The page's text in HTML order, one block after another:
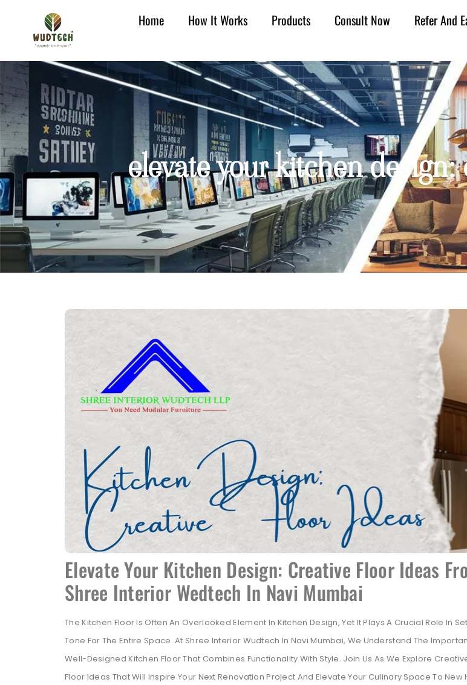
Home How It Works Products Consult Now Refer And
elevate your kitchen
Elevate Your Kitchen Design: Creative Floor Ideas
Shree Interior Wedtech In Navi Mumbai
The Kitchen Floor Is Often An Overlooked Element In Kitchen Design, Yet It Plays A Crucial Role In
Tone For The Entire Space. At Shree Interior Wudtech In Navi Mumbai, We Understand The
Well-Designed Kitchen Floor That Combines Functionality With Style. Join Us As We Explore
Floor Ideas That Will Inspire Your Next Renovation Project And Elevate Your Culinary Space To New